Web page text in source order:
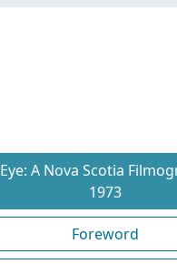
A Nova Scotia
1973
Foreword